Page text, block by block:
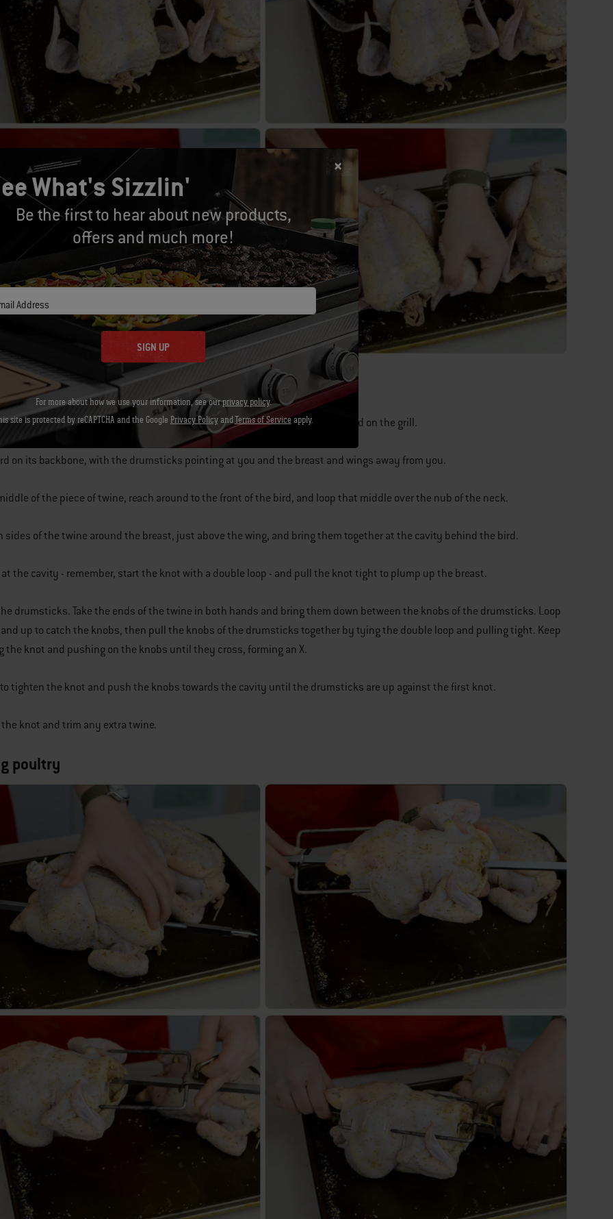
of twine four times the length of the bird.
tight under the bird; this locks them in place, so they won’t flop around on the grill.
on its backbone, with the drumsticks pointing at you and the breast and wings away from you.
of the piece of twine, reach around to the front of the bird, and loop that middle over the nub of the neck.
sides of the twine around the breast, just above the wing, and bring them together at the cavity behind the bird.
at the cavity - remember, start the knot with a double loop - and pull the knot tight to plump up the breast.
drumsticks. Take the ends of the twine in both hands and bring them down between the knobs of the drumsticks. Loop
up to catch the knobs, then pull the knobs of the drumsticks together by tying the double loop and pulling tight. Keep
the knot and pushing on the knobs until they cross, forming an X.
tighten the knot and push the knobs towards the cavity until the drumsticks are up against the first knot.
knot and trim any extra twine.
poultry
What's Sizzlin'
Be the first to hear about new products,
offers and much more!
Address
SIGN UP
For more about how we use your information, see ourprivacy policy.
site is protected by reCAPTCHA and the Google Privacy PolicyandTerms of Serviceapply.